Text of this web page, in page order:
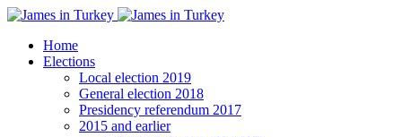
Home
Elections
Local election 2019
General election 2018
Presidency referendum 2017
2015 and earlier